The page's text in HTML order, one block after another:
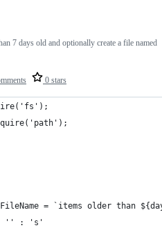
0 stars
7 days old and optionally create a file named
= `items older than
'' : 's'